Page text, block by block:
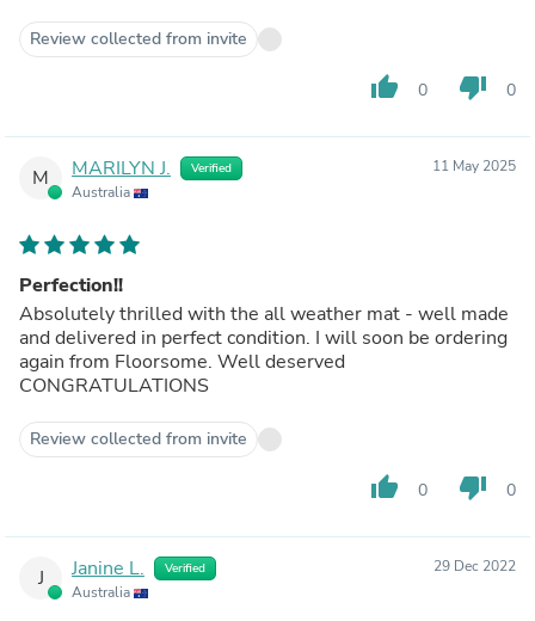
Review collected from invite
thumb_up 0 thumb_down 0
M MARILYN J. Verified
Australia
11 May 2025
Perfection!!
Absolutely thrilled with the all weather mat - well made
and delivered in perfect condition. I will soon be ordering
again from Floorsome. Well deserved
CONGRATULATIONS
Review collected from invite
thumb_up 0 thumb_down 0
J Janine L. Verified
Australia
29 Dec 2022